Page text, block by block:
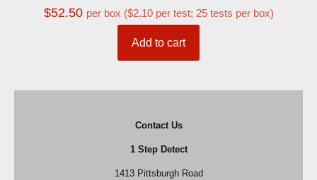
$52.50 per box ($2.10 per test; 25 tests per box)
Add to cart
Contact Us
1 Step Detect
1413 Pittsburgh Road